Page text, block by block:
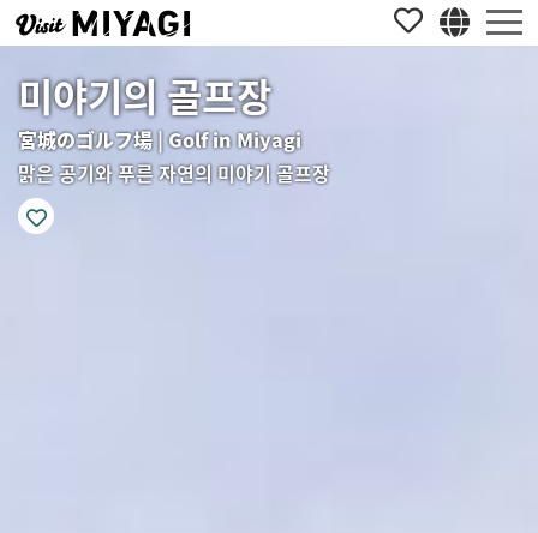
미야기의 골프장
宮城のゴルフ場 | Golf in Miyagi
맑은 공기와 푸른 자연의 미야기 골프장